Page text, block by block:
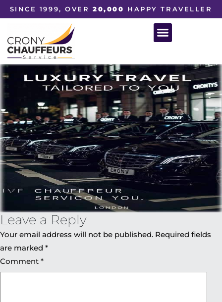
SINCE 1999, OVER20,000 HAPPY TRAVELLER
Leave a Reply
Your email address will not be published. Required fields
are marked *
Comment *